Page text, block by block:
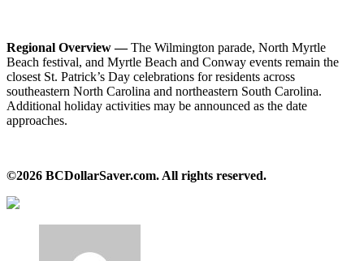
Regional Overview —The Wilmington parade, North Myrtle
Beach festival, and Myrtle Beach and Conway events remain the
closest St. Patrick’s Day celebrations for residents across
southeastern North Carolina and northeastern South Carolina.
Additional holiday activities may be announced as the date
approaches.
©2026 BCDollarSaver.com. All rights reserved.